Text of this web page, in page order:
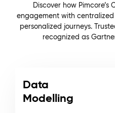
Discover how Pimcore’s
engagement with
personalized journeys.
recognized as
Data
Modelling